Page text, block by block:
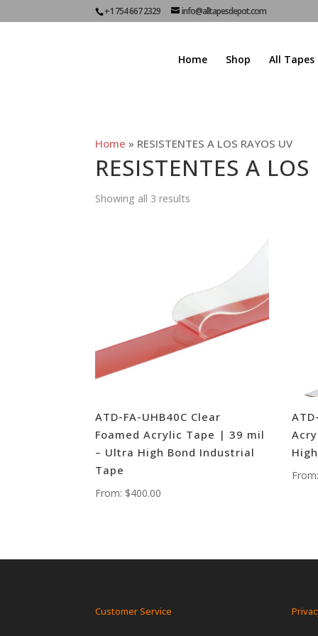
+1 754 667 2329 info@alltapesdepot.com
Home Shop All Tapes
Home » RESISTENTES A LOS RAYOS UV
RESISTENTES A
Showing all 3 results
ATD-FA-UHB40C Clear
Foamed Acrylic Tape | 39 mil
– Ultra High Bond Industrial
Tape
From: $400.00
From:
Customer Service